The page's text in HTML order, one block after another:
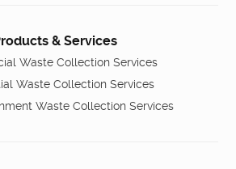
& Services
Waste Collection Services
Waste Collection Services
Waste Collection Services